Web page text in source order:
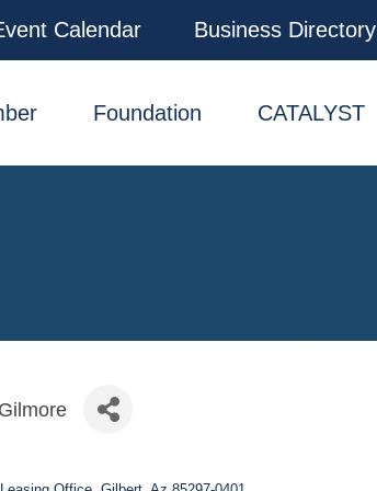
Calendar Business Directory
Foundation CATALYST